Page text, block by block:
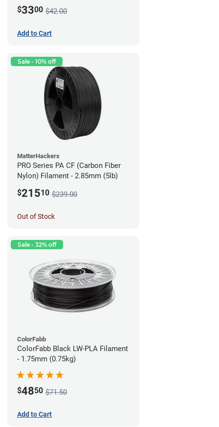
$3300 $42.00
Add to Cart
Sale - 10% off
MatterHackers
PRO Series PA CF (Carbon Fiber
Nylon) Filament - 2.85mm (5lb)
$21510 $239.00
Out of Stock
Sale - 32% off
ColorFabb
ColorFabb Black LW-PLA Filament
- 1.75mm (0.75kg)
$4850 $71.50
Add to Cart